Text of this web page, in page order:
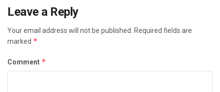
Leave a Reply
Your email address will not be published. Required fields are
marked *
Comment *